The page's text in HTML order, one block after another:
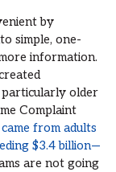
by
simple, one-
information.
older
Complaint
from adults
$3.4 billion—
are not going